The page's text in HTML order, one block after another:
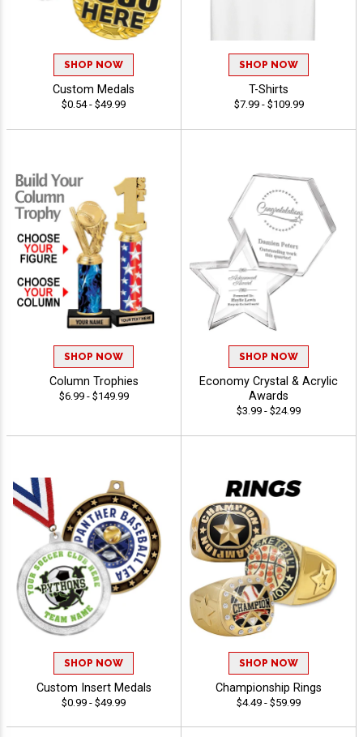
SHOP NOW
Custom Medals
$0.54 - $49.99
SHOP NOW
T-Shirts
$7.99 - $109.99
SHOP NOW
Column Trophies
$6.99 - $149.99
SHOP NOW
Economy Crystal & Acrylic
Awards
$3.99 - $24.99
SHOP NOW
Custom Insert Medals
$0.99 - $49.99
SHOP NOW
Championship Rings
$4.49 - $59.99